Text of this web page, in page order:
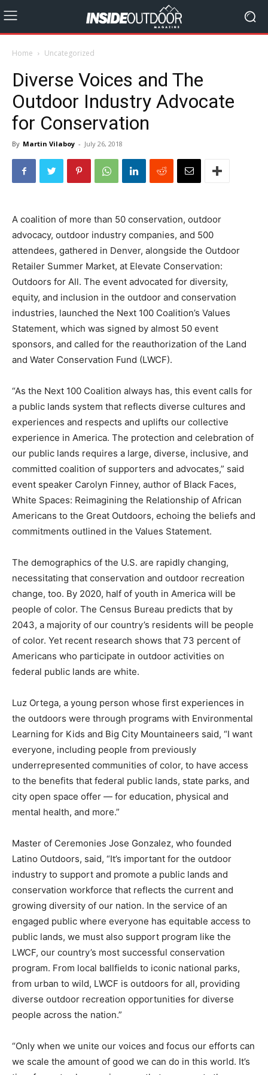
Home Uncategorized
Diverse Voices and The
Outdoor Industry Advocate
for Conservation
By Martin Vilaboy - July 26, 2018
A coalition of more than 50 conservation, outdoor
advocacy, outdoor industry companies, and 500
attendees, gathered in Denver, alongside the Outdoor
Retailer Summer Market, at Elevate Conservation:
Outdoors for All. The event advocated for diversity,
equity, and inclusion in the outdoor and conservation
industries, launched the Next 100 Coalition’s Values
Statement, which was signed by almost 50 event
sponsors, and called for the reauthorization of the Land
and Water Conservation Fund (LWCF).
“As the Next 100 Coalition always has, this event calls for
a public lands system that reflects diverse cultures and
experiences and respects and uplifts our collective
experience in America. The protection and celebration of
our public lands requires a large, diverse, inclusive, and
committed coalition of supporters and advocates,” said
event speaker Carolyn Finney, author of Black Faces,
White Spaces: Reimagining the Relationship of African
Americans to the Great Outdoors, echoing the beliefs and
commitments outlined in the Values Statement.
The demographics of the U.S. are rapidly changing,
necessitating that conservation and outdoor recreation
change, too. By 2020, half of youth in America will be
people of color. The Census Bureau predicts that by
2043, a majority of our country’s residents will be people
of color. Yet recent research shows that 73 percent of
Americans who participate in outdoor activities on
federal public lands are white.
Luz Ortega, a young person whose first experiences in
the outdoors were through programs with Environmental
Learning for Kids and Big City Mountaineers said, “I want
everyone, including people from previously
underrepresented communities of color, to have access
to the benefits that federal public lands, state parks, and
city open space offer — for education, physical and
mental health, and more.”
Master of Ceremonies Jose Gonzalez, who founded
Latino Outdoors, said, “It’s important for the outdoor
industry to support and promote a public lands and
conservation workforce that reflects the current and
growing diversity of our nation. In the service of an
engaged public where everyone has equitable access to
public lands, we must also support program like the
LWCF, our country’s most successful conservation
program. From local ballfields to iconic national parks,
from urban to wild, LWCF is outdoors for all, providing
diverse outdoor recreation opportunities for diverse
people across the nation.”
“Only when we unite our voices and focus our efforts can
we scale the amount of good we can do in this world. It’s